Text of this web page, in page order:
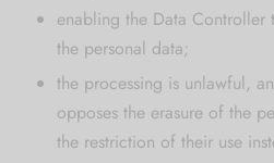
enabling the Data
the personal data;
the processing is unlawful,
opposes the erasure of the
the restriction of their use